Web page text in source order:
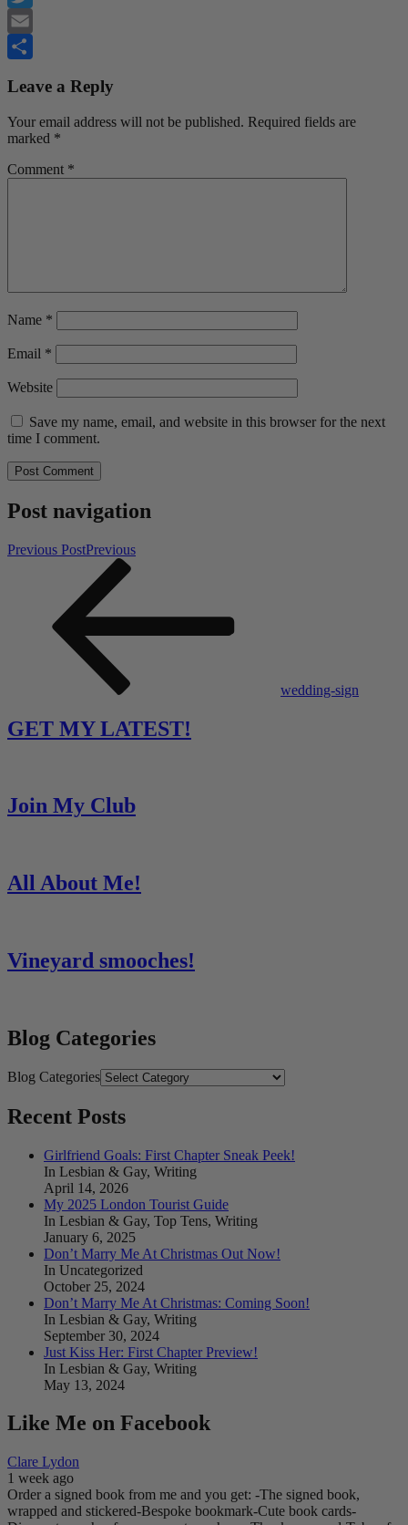
Twitter
Email
Leave a Reply
Your email address will not be published. Required fields are
marked *
Comment *
Name *
Email *
Website
Save my name, email, and website in this browser for the next
time I comment.
Post navigation
Previous PostPrevious
wedding-sign
GET MY LATEST!
Join My Club
All About Me!
Vineyard smooches!
Blog Categories
Blog Categories
Recent Posts
Girlfriend Goals: First Chapter Sneak Peek!
In Lesbian & Gay, Writing
April 14, 2026
My 2025 London Tourist Guide
In Lesbian & Gay, Top Tens, Writing
January 6, 2025
Don’t Marry Me At Christmas Out Now!
In Uncategorized
October 25, 2024
Don’t Marry Me At Christmas: Coming Soon!
In Lesbian & Gay, Writing
September 30, 2024
Just Kiss Her: First Chapter Preview!
In Lesbian & Gay, Writing
May 13, 2024
Like Me on Facebook
Clare Lydon
1 week ago
Order a signed book from me and you get: -The signed book,
wrapped and stickered-Bespoke bookmark-Cute book cards-